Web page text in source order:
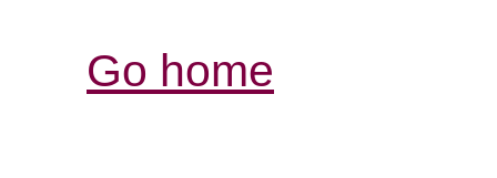
Go home